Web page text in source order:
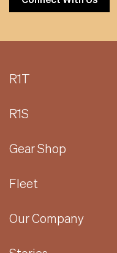
R1T
R1S
Gear Shop
Fleet
Our Company